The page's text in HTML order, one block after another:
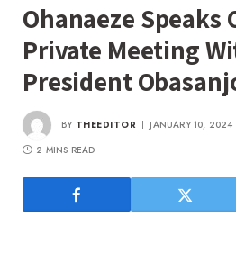
Ohanaeze Speaks
Private Meeting
President
BY THEEDITOR JANUARY 10, 2024
2 MINS READ